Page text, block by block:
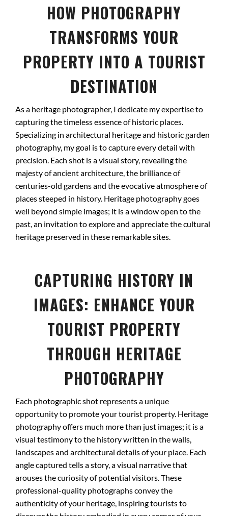
HOW PHOTOGRAPHY
TRANSFORMS YOUR
PROPERTY INTO A TOURIST
DESTINATION
As a heritage photographer, I dedicate my expertise to
capturing the timeless essence of historic places.
Specializing in architectural heritage and historic garden
photography, my goal is to capture every detail with
precision. Each shot is a visual story, revealing the
majesty of ancient architecture, the brilliance of
centuries-old gardens and the evocative atmosphere of
places steeped in history. Heritage photography goes
well beyond simple images; it is a window open to the
past, an invitation to explore and appreciate the cultural
heritage preserved in these remarkable sites.
CAPTURING HISTORY IN
IMAGES: ENHANCE YOUR
TOURIST PROPERTY
THROUGH HERITAGE
PHOTOGRAPHY
Each photographic shot represents a unique
opportunity to promote your tourist property. Heritage
photography offers much more than just images; it is a
visual testimony to the history written in the walls,
landscapes and architectural details of your place. Each
angle captured tells a story, a visual narrative that
arouses the curiosity of potential visitors. These
professional-quality photographs convey the
authenticity of your heritage, inspiring tourists to